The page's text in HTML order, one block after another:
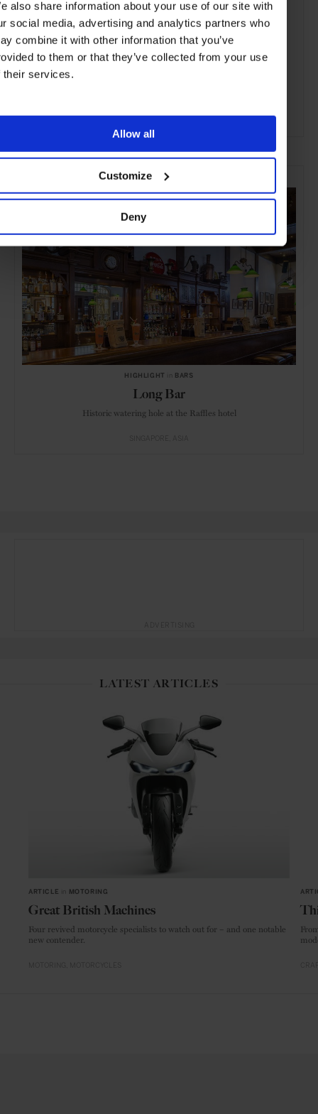
also share information about your use of our site with
social media, advertising and analytics partners who
combine it with other information that you’ve
to them or that they’ve collected from your use
their services.
Allow all
Customize
Deny
ADVERTISING
HIGHLIGHT BARS
Long Bar
Historic watering hole at the Raffles hotel
LATEST ARTICLES
ARTICLE MOTORING
Great British Machines
Four revived motorcycle specialists to watch out for – and one notable
new contender.